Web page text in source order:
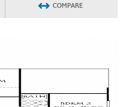
COMPARE